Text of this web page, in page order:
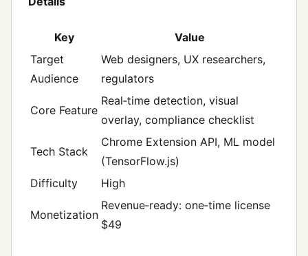
Key
Value
Target
Audience
Web designers, UX researchers,
regulators
Core Feature
Real‑time detection, visual
overlay, compliance checklist
Tech Stack
Chrome Extension API, ML model
(TensorFlow.js)
Difficulty
High
Monetization
Revenue‑ready: one‑time license
$49